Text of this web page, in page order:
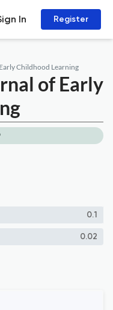
In Register
Childhood Learning
of Early
0.1
0.02